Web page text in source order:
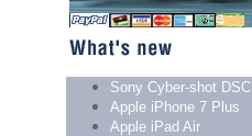
Sony Cyber-shot DSC
Apple iPhone 7 Plus
Apple iPad Air